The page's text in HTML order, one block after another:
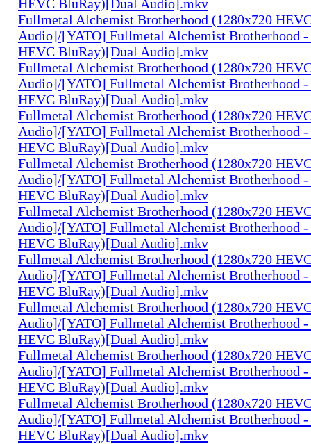
HEVC BluRay)[Dual Audio].mkv
Fullmetal Alchemist Brotherhood (1280x720
Audio]/[YATO] Fullmetal Alchemist Brotherhood -
HEVC BluRay)[Dual Audio].mkv
Fullmetal Alchemist Brotherhood (1280x720
Audio]/[YATO] Fullmetal Alchemist Brotherhood -
HEVC BluRay)[Dual Audio].mkv
Fullmetal Alchemist Brotherhood (1280x720
Audio]/[YATO] Fullmetal Alchemist Brotherhood -
HEVC BluRay)[Dual Audio].mkv
Fullmetal Alchemist Brotherhood (1280x720
Audio]/[YATO] Fullmetal Alchemist Brotherhood -
HEVC BluRay)[Dual Audio].mkv
Fullmetal Alchemist Brotherhood (1280x720
Audio]/[YATO] Fullmetal Alchemist Brotherhood -
HEVC BluRay)[Dual Audio].mkv
Fullmetal Alchemist Brotherhood (1280x720
Audio]/[YATO] Fullmetal Alchemist Brotherhood -
HEVC BluRay)[Dual Audio].mkv
Fullmetal Alchemist Brotherhood (1280x720
Audio]/[YATO] Fullmetal Alchemist Brotherhood -
HEVC BluRay)[Dual Audio].mkv
Fullmetal Alchemist Brotherhood (1280x720
Audio]/[YATO] Fullmetal Alchemist Brotherhood -
HEVC BluRay)[Dual Audio].mkv
Fullmetal Alchemist Brotherhood (1280x720
Audio]/[YATO] Fullmetal Alchemist Brotherhood -
HEVC BluRay)[Dual Audio].mkv